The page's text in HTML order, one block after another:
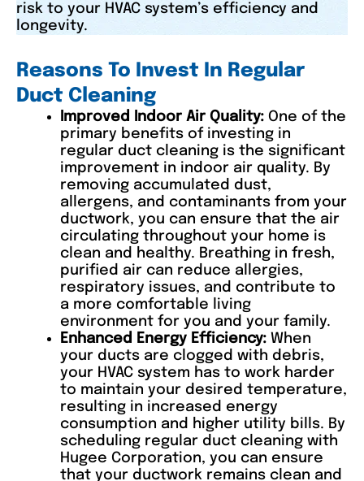
risk to your HVAC system’s efficiency and
longevity.
Reasons To Invest In Regular
Duct Cleaning
Improved Indoor Air Quality: One of the
primary benefits of investing in
regular duct cleaning is the significant
improvement in indoor air quality. By
removing accumulated dust,
allergens, and contaminants from your
ductwork, you can ensure that the air
circulating throughout your home is
clean and healthy. Breathing in fresh,
purified air can reduce allergies,
respiratory issues, and contribute to
a more comfortable living
environment for you and your family.
Enhanced Energy Efficiency: When
your ducts are clogged with debris,
your HVAC system has to work harder
to maintain your desired temperature,
resulting in increased energy
consumption and higher utility bills. By
scheduling regular duct cleaning with
Hugee Corporation, you can ensure
that your ductwork remains clean and